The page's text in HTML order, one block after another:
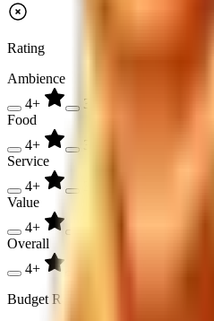
Rating
Ambience
4+
3+
Food
4+
3+
Service
4+
Value
4+
Overall
4+
Budget Range